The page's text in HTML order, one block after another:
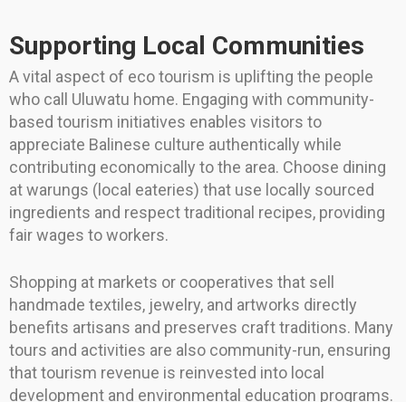
Supporting Local Communities
A vital aspect of eco tourism is uplifting the people
who call Uluwatu home. Engaging with community-
based tourism initiatives enables visitors to
appreciate Balinese culture authentically while
contributing economically to the area. Choose dining
at warungs (local eateries) that use locally sourced
ingredients and respect traditional recipes, providing
fair wages to workers.
Shopping at markets or cooperatives that sell
handmade textiles, jewelry, and artworks directly
benefits artisans and preserves craft traditions. Many
tours and activities are also community-run, ensuring
that tourism revenue is reinvested into local
development and environmental education programs.